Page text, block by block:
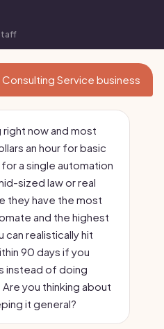
Consulting Service business
now and most
an hour for basic
a single automation
sized law or real
they have the most
and the highest
realistically hit
90 days if you
instead of doing
you thinking about
it general?